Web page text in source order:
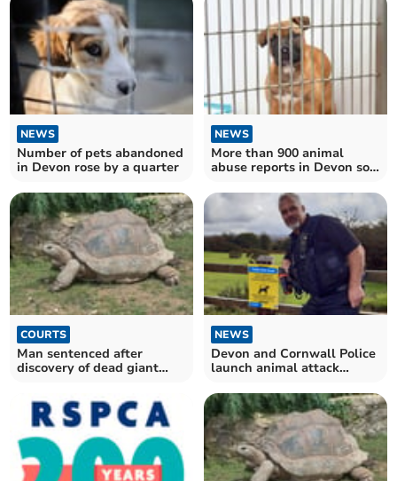
NEWS
Number of pets abandoned
in Devon rose by a quarter
NEWS
More than 900 animal
abuse reports in Devon so
COURTS
Man sentenced after
discovery of dead giant
NEWS
Devon and Cornwall Police
launch animal attack